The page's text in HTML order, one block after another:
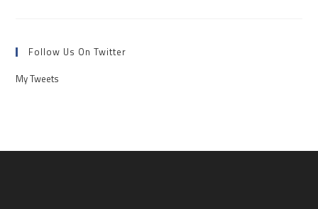
Follow Us On Twitter
My Tweets